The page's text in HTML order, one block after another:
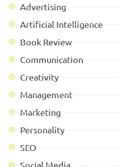
Advertising
Artificial Intelligence
Book Review
Communication
Creativity
Management
Marketing
Personality
SEO
Social Media